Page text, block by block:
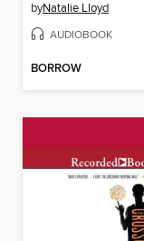
byNatalie Lloyd
AUDIOBOOK
BORROW